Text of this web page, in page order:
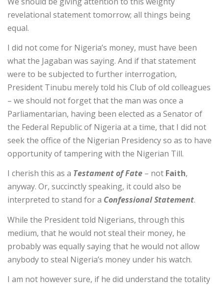
revelational statement tomorrow; all things being
equal.
I did not come for Nigeria’s money, must have been
what the Jagaban was saying. And if that statement
were to be subjected to further interrogation,
President Tinubu merely told his Club of old colleagues
– we should not forget that the man was once a
Parliamentarian, having been elected as a Senator of
the Federal Republic of Nigeria at a time, that I did not
seek the office of the Nigerian Presidency so as to have
opportunity of tampering with the Nigerian Till.
I cherish this as a Testament of Fate – not Faith,
anyway. Or, succinctly speaking, it could also be
interpreted to stand for a Confessional Statement.
While the President told Nigerians, through this
medium, that he would not steal their money, he
probably was equally saying that he would not allow
anybody to steal Nigeria’s money under his watch.
I am not however sure, if he did understand the totality